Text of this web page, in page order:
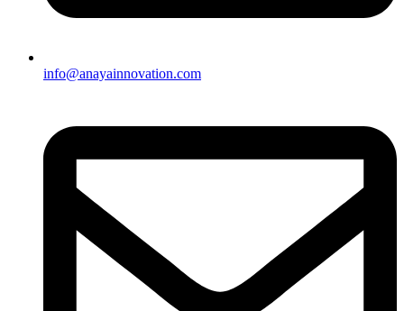
info@anayainnovation.com